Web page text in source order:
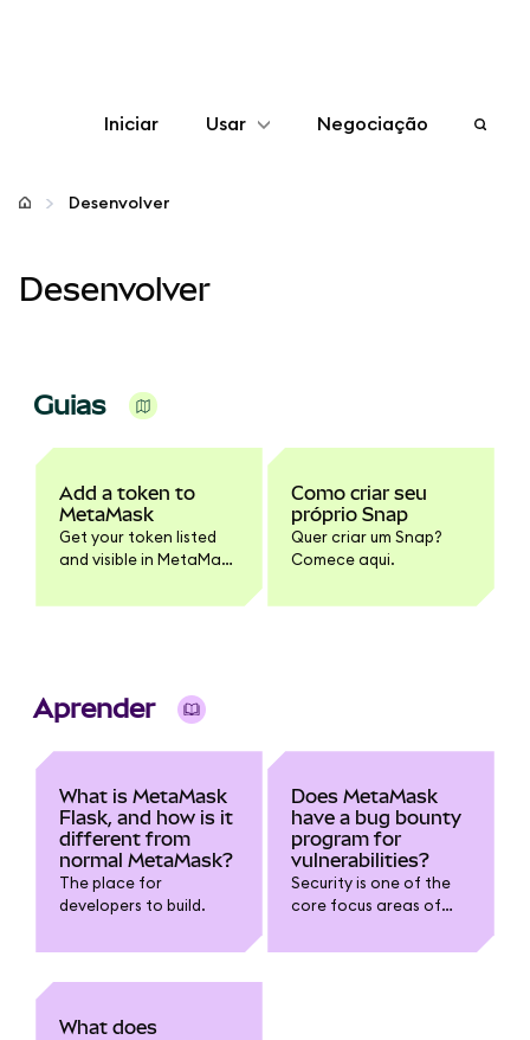
Iniciar Usar
Configurar
Fique em segurança
Negociação
Desenvolver
Desenvolver
Guias
Add a token to
MetaMask
Get your token listed
and visible in MetaMask
for adding token name,
Como criar seu
próprio Snap
Quer criar um Snap?
Comece aqui.
Aprender
What is MetaMask
Flask, and how is it
different from
normal MetaMask?
The place for
developers to build.
Does MetaMask
have a bug bounty
program for
vulnerabilities?
Security is one of the
core focus areas of
To build on the work we
What does